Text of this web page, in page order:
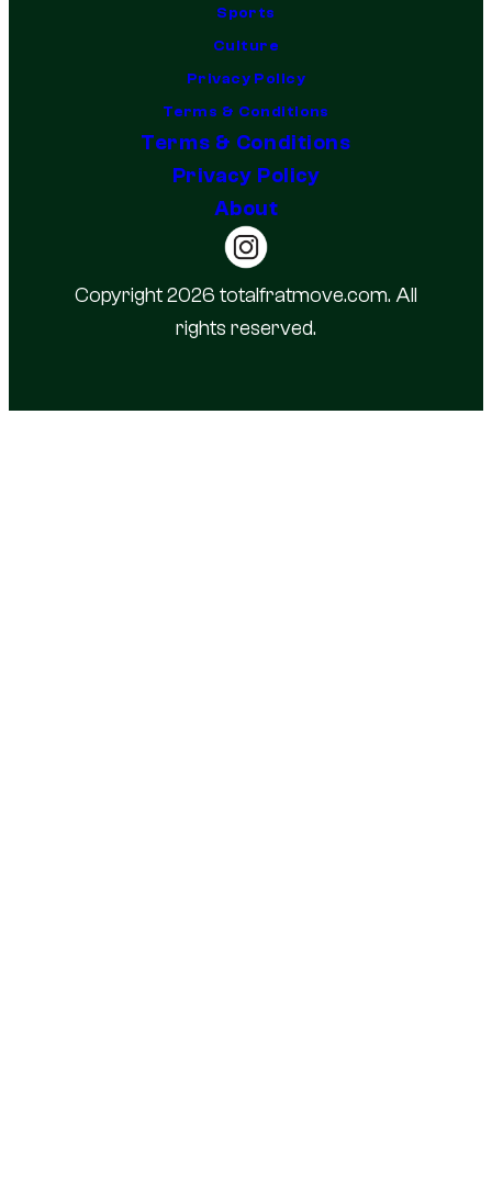
Sports
Culture
Privacy Policy
Terms & Conditions
Terms & Conditions
Privacy Policy
About
Copyright 2026 totalfratmove.com. All
rights reserved.